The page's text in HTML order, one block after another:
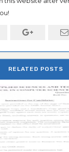
RELATED POSTS